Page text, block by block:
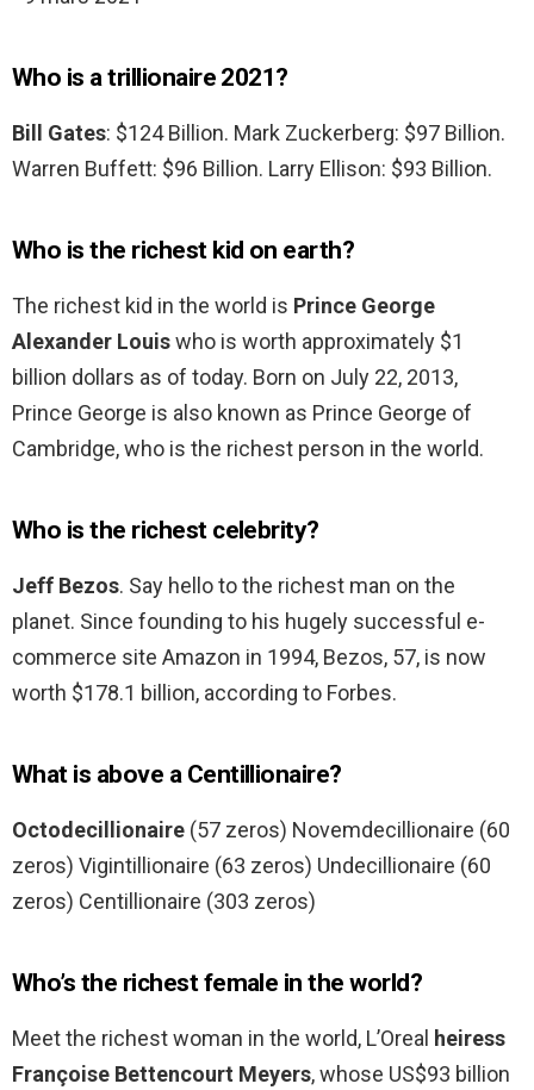
Who is a trillionaire 2021?
Bill Gates: $124 Billion. Mark Zuckerberg: $97 Billion.
Warren Buffett: $96 Billion. Larry Ellison: $93 Billion.
Who is the richest kid on earth?
The richest kid in the world is Prince George
Alexander Louiswho is worth approximately $1
billion dollars as of today. Born on July 22, 2013,
Prince George is also known as Prince George of
Cambridge, who is the richest person in the world.
Who is the richest celebrity?
Jeff Bezos. Say hello to the richest man on the
planet. Since founding to his hugely successful e-
commerce site Amazon in 1994, Bezos, 57, is now
worth $178.1 billion, according to Forbes.
What is above a Centillionaire?
Octodecillionaire (57 zeros) Novemdecillionaire (60
zeros) Vigintillionaire (63 zeros) Undecillionaire (60
zeros) Centillionaire (303 zeros)
Who’s the richest female in the world?
Meet the richest woman in the world, L’Oreal heiress
Françoise Bettencourt Meyers, whose US$93 billion